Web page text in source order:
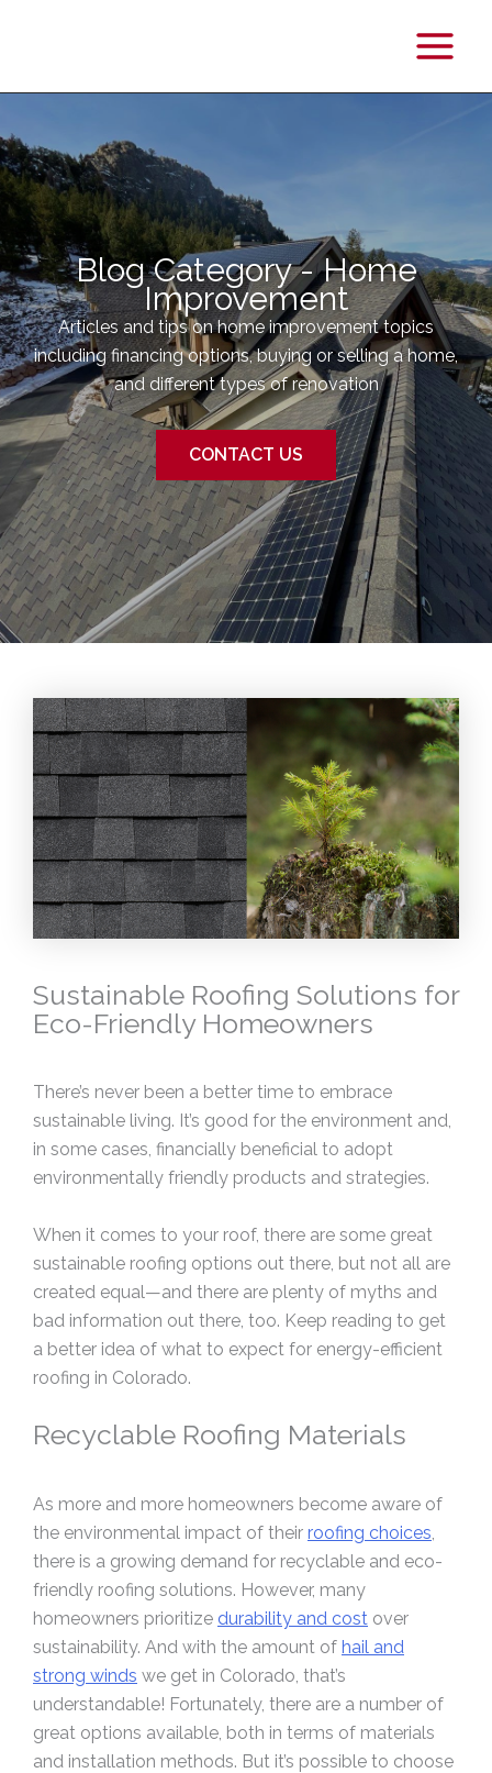
Blog Category - Home
Improvement
Articles and tips on home improvement topics
including financing options, buying or selling a home,
and different types of renovation
CONTACT US
Sustainable Roofing Solutions for
Eco-Friendly Homeowners
There’s never been a better time to embrace
sustainable living. It’s good for the environment and,
in some cases, financially beneficial to adopt
environmentally friendly products and strategies.
When it comes to your roof, there are some great
sustainable roofing options out there, but not all are
created equal—and there are plenty of myths and
bad information out there, too. Keep reading to get
a better idea of what to expect for energy-efficient
roofing in Colorado.
Recyclable Roofing Materials
As more and more homeowners become aware of
the environmental impact of their roofing choices,
there is a growing demand for recyclable and eco-
friendly roofing solutions. However, many
homeowners prioritize durability and cost over
sustainability. And with the amount of hail and
strong winds we get in Colorado, that’s
understandable! Fortunately, there are a number of
great options available, both in terms of materials
and installation methods. But it’s possible to choose